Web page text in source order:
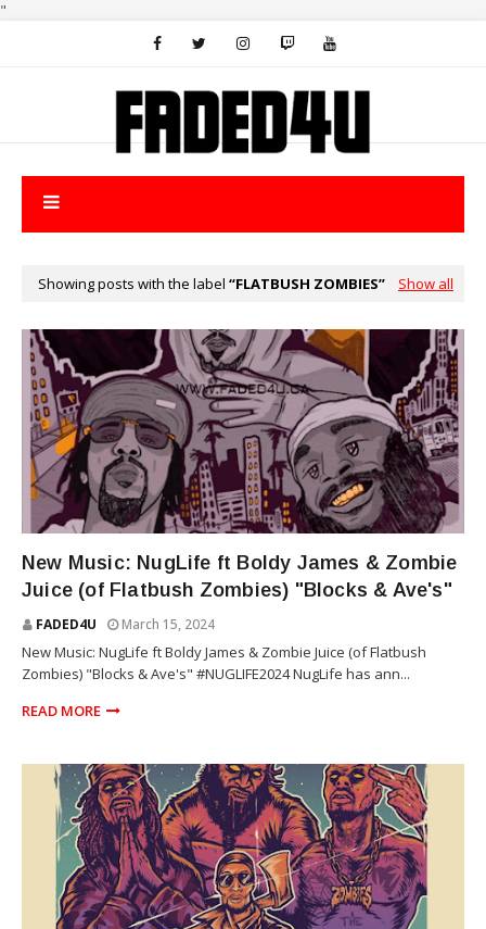
"
Showing posts with the label FLATBUSH ZOMBIES Show all
New Music: NugLife ft Boldy James & Zombie
Juice (of Flatbush Zombies) "Blocks & Ave's"
FADED4U March 15, 2024
New Music: NugLife ft Boldy James & Zombie Juice (of Flatbush
Zombies) "Blocks & Ave's" #NUGLIFE2024 NugLife has ann...
READ MORE